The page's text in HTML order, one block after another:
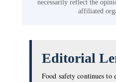
necessarily reflect the
affiliated
Editorial
Food safety continues to